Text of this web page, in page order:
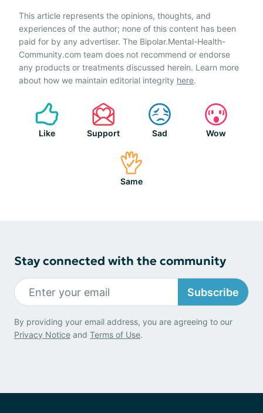
This article represents the opinions, thoughts, and
experiences of the author; none of this content has been
paid for by any advertiser. The Bipolar.Mental-Health-
Community.com team does not recommend or endorse
any products or treatments discussed herein. Learn more
about how we maintain editorial integrity here.
Like Support Sad Wow
Same
Stay connected with the community
Subscribe
By providing your email address, you are agreeing to our
Privacy Notice and Terms of Use.